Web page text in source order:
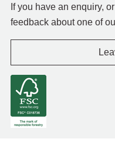
If you have an enquiry,
feedback about one of